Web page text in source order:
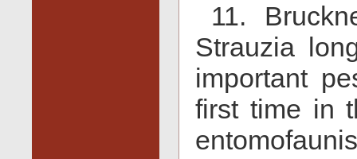
11.
Strauzia
important
first time in